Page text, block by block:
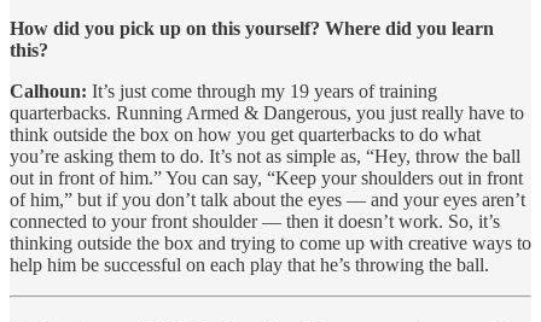
How did you pick up on this yourself? Where did you learn
this?
Calhoun: It’s just come through my 19 years of training
quarterbacks. Running Armed & Dangerous, you just really have to
think outside the box on how you get quarterbacks to do what
you’re asking them to do. It’s not as simple as, “Hey, throw the ball
out in front of him.” You can say, “Keep your shoulders out in front
of him,” but if you don’t talk about the eyes — and your eyes aren’t
connected to your front shoulder — then it doesn’t work. So, it’s
thinking outside the box and trying to come up with creative ways to
help him be successful on each play that he’s throwing the ball.